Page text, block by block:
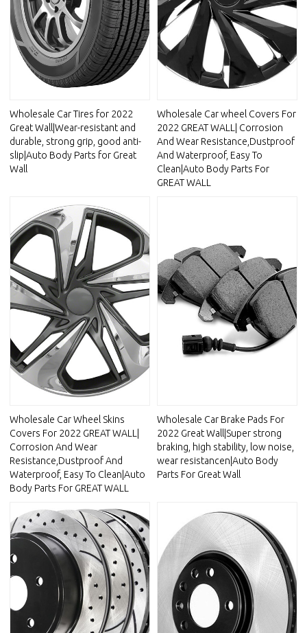
Wholesale Car Tires for 2022
Great Wall|Wear-resistant and
durable, strong grip, good anti-
slip|Auto Body Parts for Great
Wall
Wholesale Car wheel Covers For
2022 GREAT WALL| Corrosion
And Wear Resistance,Dustproof
And Waterproof, Easy To
Clean|Auto Body Parts For
GREAT WALL
Wholesale Car Wheel Skins
Covers For 2022 GREAT WALL|
Corrosion And Wear
Resistance,Dustproof And
Waterproof, Easy To Clean|Auto
Body Parts For GREAT WALL
Wholesale Car Brake Pads For
2022 Great Wall|Super strong
braking, high stability, low noise,
wear resistancen|Auto Body
Parts For Great Wall